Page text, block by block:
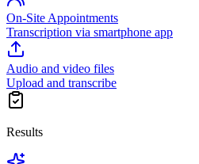
On-Site Appointments
Transcription via smartphone app
Audio and video files
Upload and transcribe
Results